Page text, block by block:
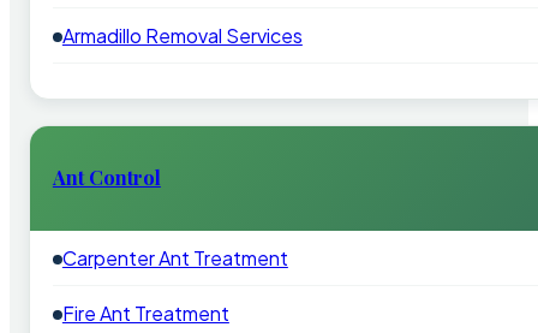
Armadillo Removal Services
Ant Control
Carpenter Ant Treatment
Fire Ant Treatment